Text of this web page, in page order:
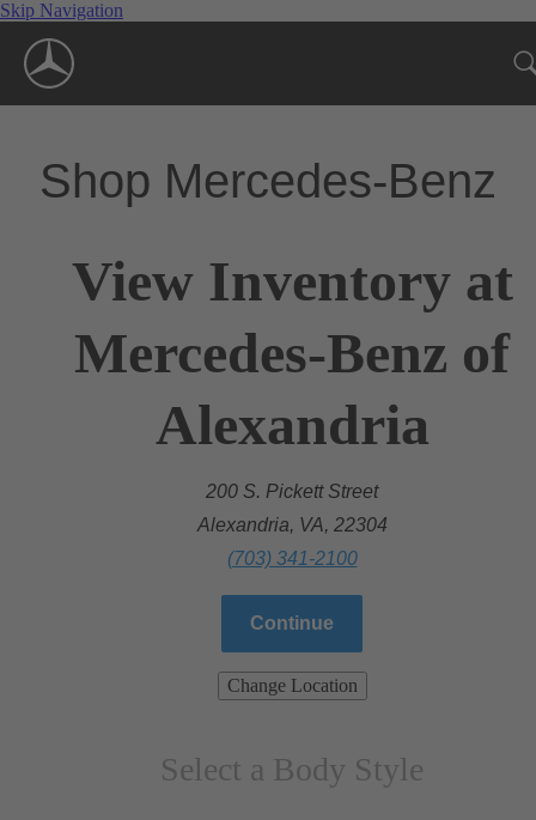
Skip Navigation
Shop Mercedes-Benz
View Inventory at
Mercedes-Benz of
Alexandria
200 S. Pickett Street
Alexandria, VA, 22304
(703) 341-2100
Continue
Change Location
Select a Body Style